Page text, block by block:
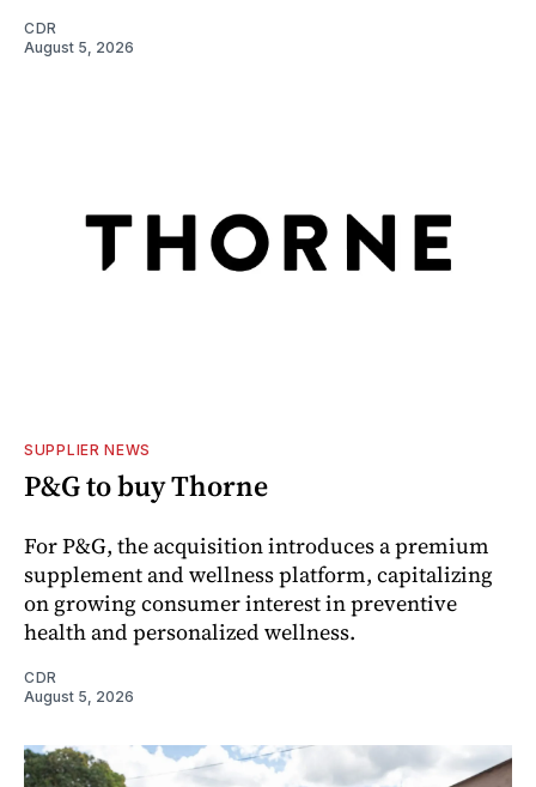
CDR
August 5, 2026
SUPPLIER NEWS
P&G to buy Thorne
For P&G, the acquisition introduces a premium
supplement and wellness platform, capitalizing
on growing consumer interest in preventive
health and personalized wellness.
CDR
August 5, 2026